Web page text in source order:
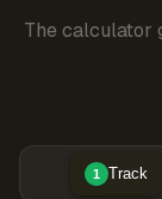
The calculator
1 Track